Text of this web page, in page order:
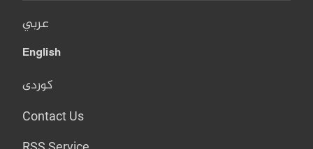
عربي
English
کوردی
Contact Us